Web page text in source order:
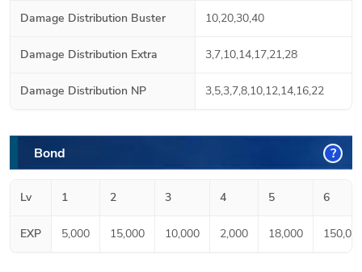
Damage Distribution Buster 10,20,30,40
Damage Distribution Extra 3,7,10,14,17,21,28
Damage Distribution NP 3,5,3,7,8,10,12,14,16,22
Bond ?
Lv 1 2 3 4 5 6
EXP 5,000 15,000 10,000 2,000 18,000